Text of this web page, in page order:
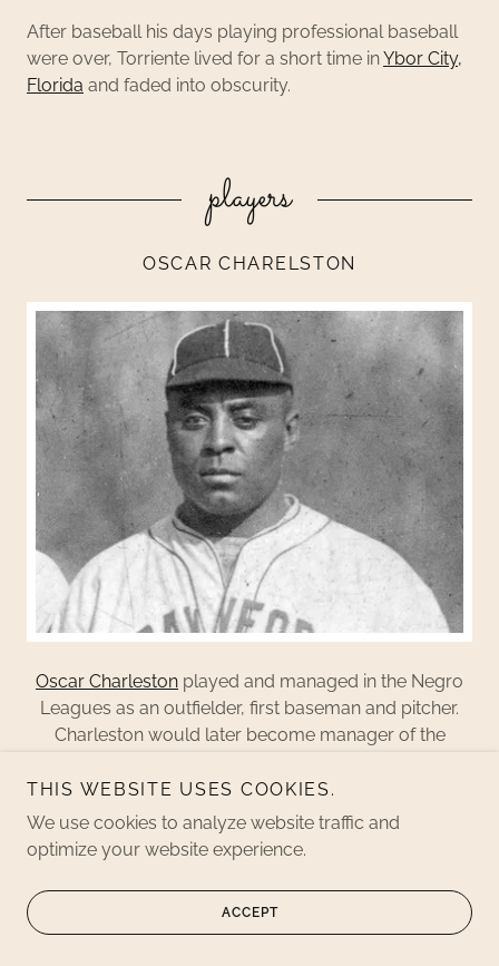
After baseball his days playing professional baseball
were over, Torriente lived for a short time inYbor City,
Florida and faded into obscurity.
players
OSCAR CHARELSTON
Oscar Charleston played and managed in the Negro
Leagues as an outfielder, first baseman and pitcher.
Charleston would later become manager of the
COOL PAPA BELL
THIS WEBSITE USES COOKIES.
We use cookies to analyze website traffic and
optimize your website experience.
ACCEPT